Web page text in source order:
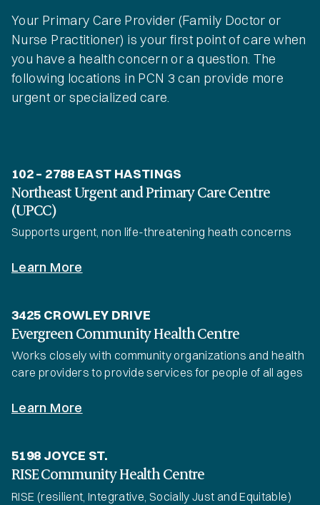
Your Primary Care Provider (Family Doctor or
Nurse Practitioner) is your first point of care when
you have a health concern or a question. The
following locations in PCN 3 can provide more
urgent or specialized care.
102 – 2788 EAST HASTINGS
Northeast Urgent and Primary Care Centre
(UPCC)
Supports urgent, non life-threatening heath concerns
Learn More
3425 CROWLEY DRIVE
Evergreen Community Health Centre
Works closely with community organizations and health
care providers to provide services for people of all ages
Learn More
5198 JOYCE ST.
RISE Community Health Centre
RISE (resilient, Integrative, Socially Just and Equitable)